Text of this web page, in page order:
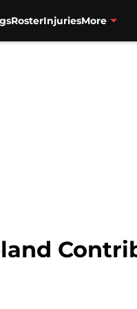
RosterInjuriesMore